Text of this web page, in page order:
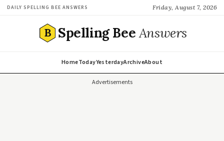
DAILY SPELLING BEE ANSWERS Friday, August 7, 2026
B Spelling BeeAnswers
HomeTodayYesterdayArchiveAbout
Advertisements